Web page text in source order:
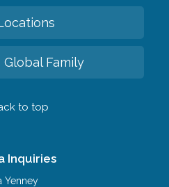
Family
to top
Inquiries
Yenney